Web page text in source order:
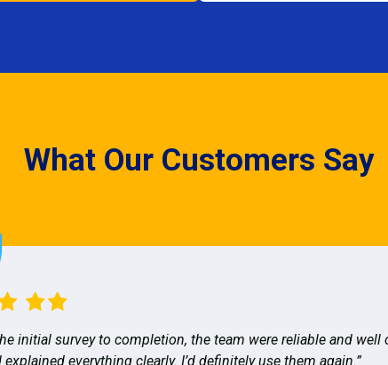
What Our Customers Say
initial survey to completion, the team were reliable and well
everything clearly. I’d definitely use them again.”